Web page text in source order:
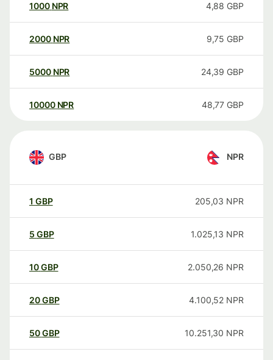
1000 NPR 4,88 GBP
2000 NPR 9,75 GBP
5000 NPR 24,39 GBP
10000 NPR 48,77 GBP
GBP NPR
1 GBP 205,03 NPR
5 GBP 1.025,13 NPR
10GBP 2.050,26 NPR
20GBP 4.100,52 NPR
50GBP 10.251,30 NPR